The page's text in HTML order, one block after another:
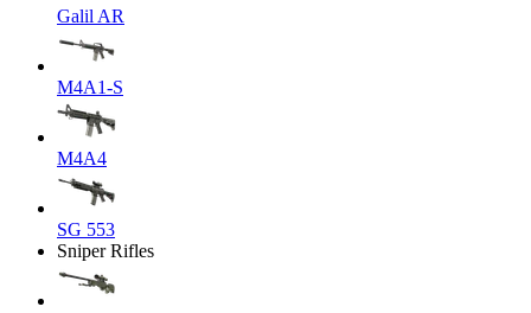
Galil AR
M4A1-S
M4A4
SG 553
Sniper Rifles